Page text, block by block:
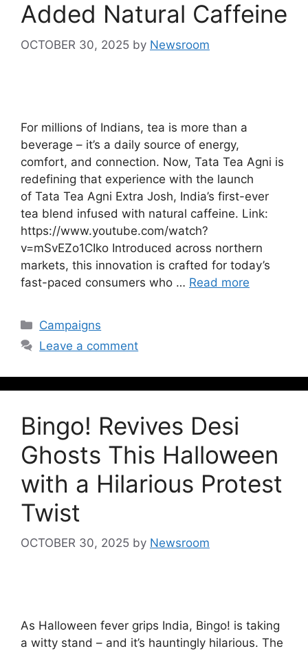
Added Natural Caffeine
OCTOBER 30, 2025 by Newsroom
For millions of Indians, tea is more than a
beverage – it’s a daily source of energy,
comfort, and connection. Now, Tata Tea Agni is
redefining that experience with the launch
of Tata Tea Agni Extra Josh, India’s first-ever
tea blend infused with natural caffeine. Link:
https://www.youtube.com/watch?
v=mSvEZo1CIko Introduced across northern
markets, this innovation is crafted for today’s
fast-paced consumers who … Read more
Campaigns
Leave a comment
Bingo! Revives Desi
Ghosts This Halloween
with a Hilarious Protest
Twist
OCTOBER 30, 2025 by Newsroom
As Halloween fever grips India, Bingo! is taking
a witty stand – and it’s hauntingly hilarious. The